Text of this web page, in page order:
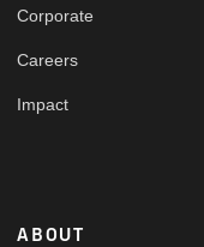
Corporate
Careers
Impact
ABOUT